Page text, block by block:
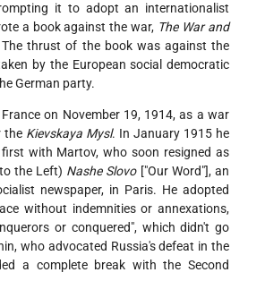
it to adopt an internationalist
a book against the war, The War and
thrust of the book was against the
by the European social democratic
German party.
on November 19, 1914, as a war
the Kievskaya Mysl. In January 1915 he
with Martov, who soon resigned as
the Left) Nashe Slovo["Our Word"], an
newspaper, in Paris. He adopted
without indemnities or annexations,
or conquered", which didn't go
who advocated Russia's defeat in the
a complete break with the Second